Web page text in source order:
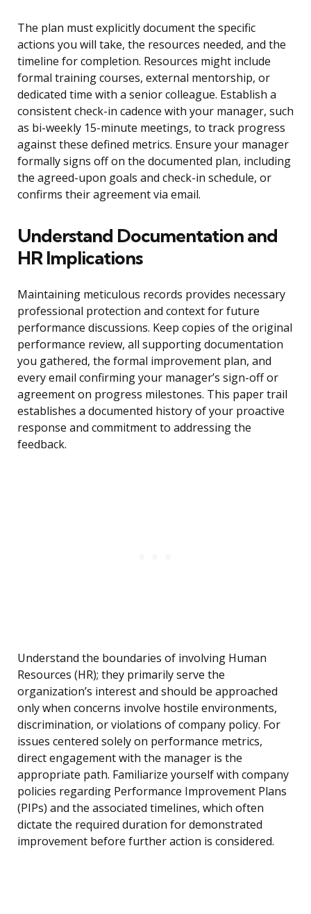
The plan must explicitly document the specific
actions you will take, the resources needed, and the
timeline for completion. Resources might include
formal training courses, external mentorship, or
dedicated time with a senior colleague. Establish a
consistent check-in cadence with your manager, such
as bi-weekly 15-minute meetings, to track progress
against these defined metrics. Ensure your manager
formally signs off on the documented plan, including
the agreed-upon goals and check-in schedule, or
confirms their agreement via email.
Understand Documentation and
HR Implications
Maintaining meticulous records provides necessary
professional protection and context for future
performance discussions. Keep copies of the original
performance review, all supporting documentation
you gathered, the formal improvement plan, and
every email confirming your manager’s sign-off or
agreement on progress milestones. This paper trail
establishes a documented history of your proactive
response and commitment to addressing the
feedback.
Understand the boundaries of involving Human
Resources (HR); they primarily serve the
organization’s interest and should be approached
only when concerns involve hostile environments,
discrimination, or violations of company policy. For
issues centered solely on performance metrics,
direct engagement with the manager is the
appropriate path. Familiarize yourself with company
policies regarding Performance Improvement Plans
(PIPs) and the associated timelines, which often
dictate the required duration for demonstrated
improvement before further action is considered.